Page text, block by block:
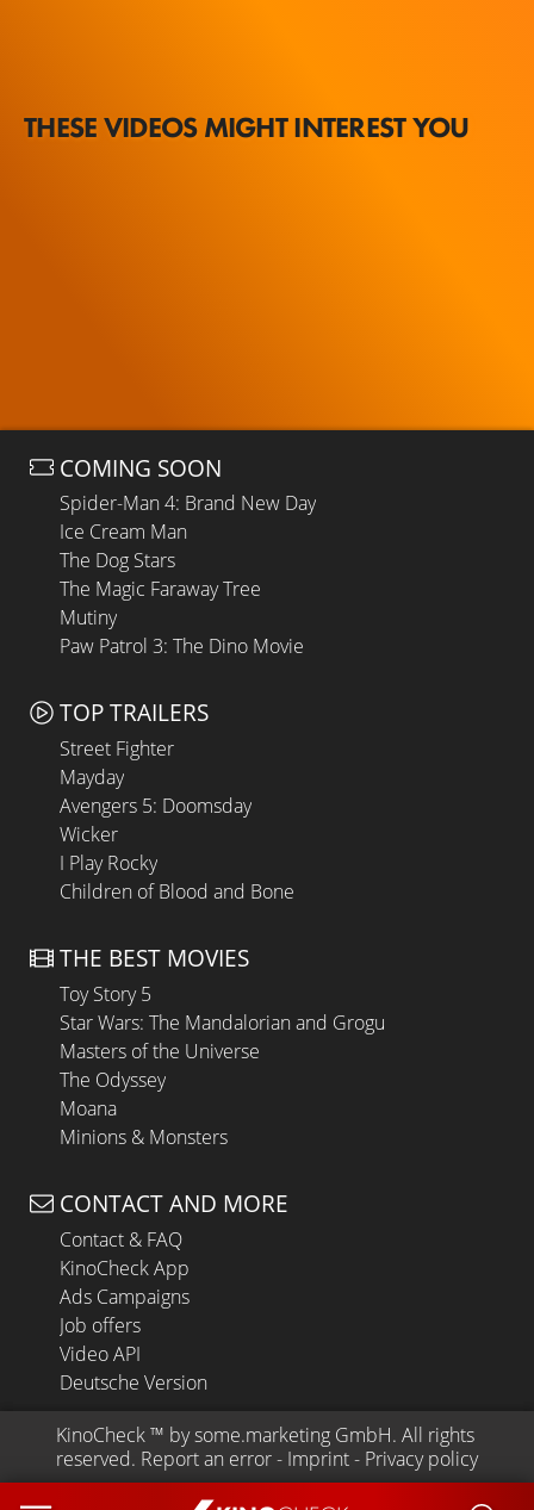
THESE VIDEOS MIGHT INTEREST YOU
COMING SOON
Spider-Man 4: Brand New Day
Ice Cream Man
The Dog Stars
The Magic Faraway Tree
Mutiny
Paw Patrol 3: The Dino Movie
TOP TRAILERS
Street Fighter
Mayday
Avengers 5: Doomsday
Wicker
I Play Rocky
Children of Blood and Bone
THE BEST MOVIES
Toy Story 5
Star Wars: The Mandalorian and Grogu
Masters of the Universe
The Odyssey
Moana
Minions & Monsters
CONTACT AND MORE
Contact & FAQ
KinoCheck App
Ads Campaigns
Job offers
Video API
Deutsche Version
KinoCheck ™ by some.marketing GmbH. All rights
reserved. Report an error - Imprint - Privacy policy